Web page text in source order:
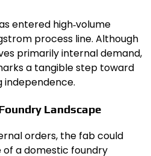
entered high‑volume
process line. Although
primarily internal demand,
a tangible step toward
Landscape
orders, the fab could
a domestic foundry